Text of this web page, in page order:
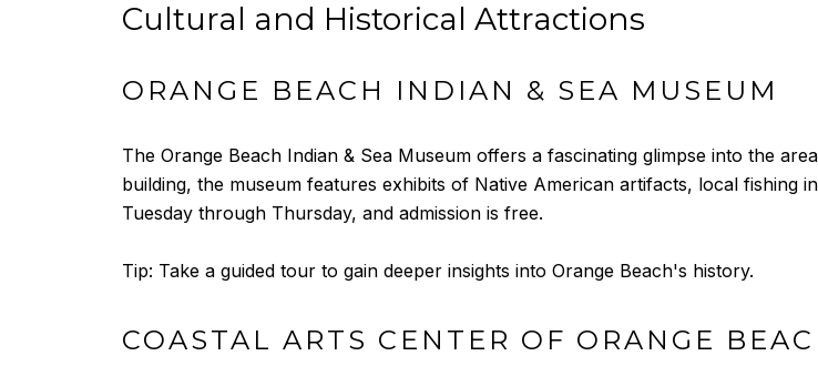
Cultural and Historical Attractions
ORANGE BEACH INDIAN & SEA MUSEUM
The Orange Beach Indian & Sea Museum offers a fascinating glimpse into the
building, the museum features exhibits of Native American artifacts, local fishing
Tuesday through Thursday, and admission is free.
Tip: Take a guided tour to gain deeper insights into Orange Beach's history.
COASTAL ARTS CENTER OF ORANGE